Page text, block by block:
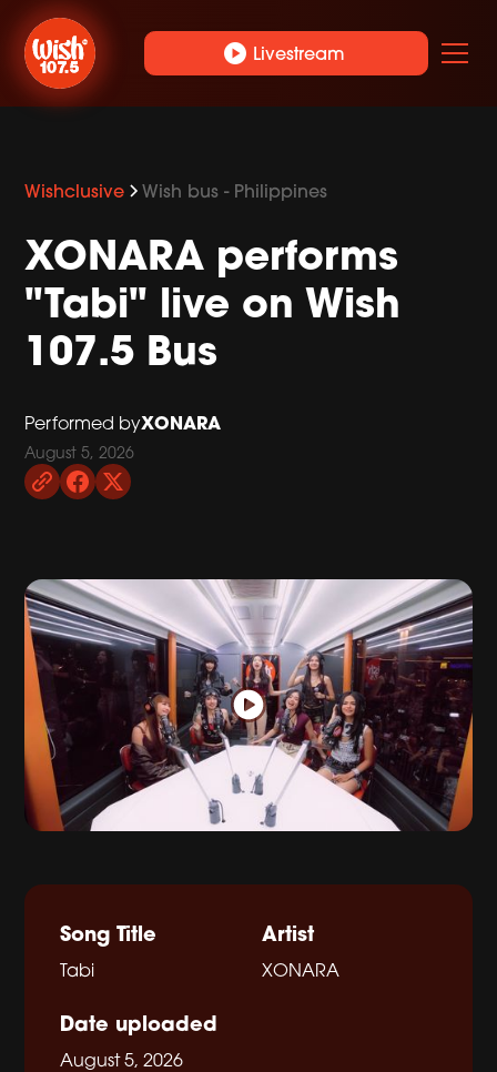
play_circle Livestream
Wishclusive Wish bus - Philippines
XONARA performs
"Tabi" live on Wish
107.5 Bus
Performed byXONARA
August 5, 2026
Song Title
Tabi
Artist
XONARA
Date uploaded
August 5, 2026